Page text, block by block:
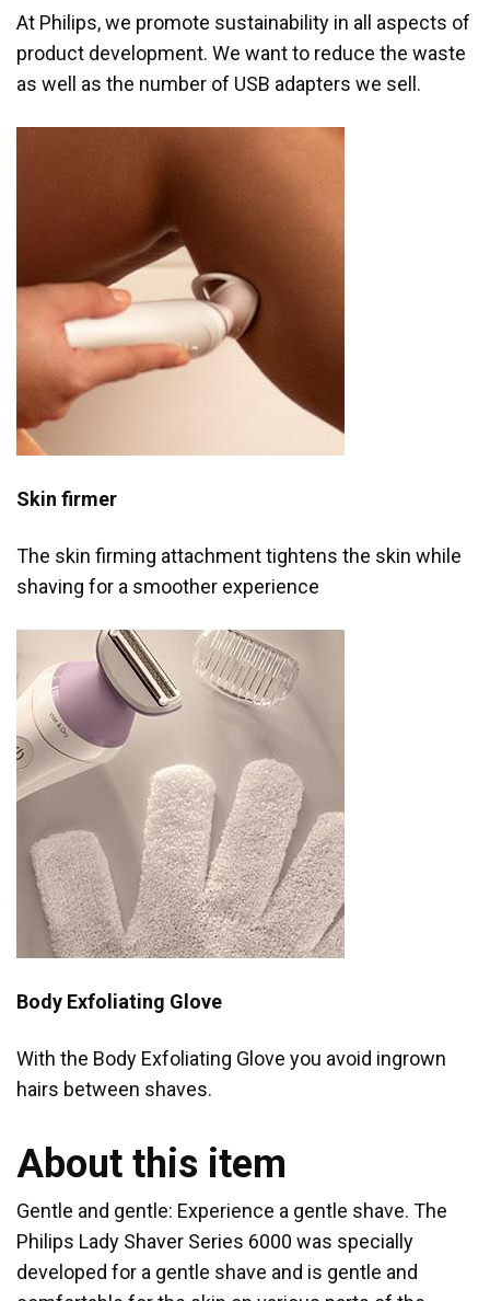
At Philips, we promote sustainability in all aspects of
product development. We want to reduce the waste
as well as the number of USB adapters we sell.
Skin firmer
The skin firming attachment tightens the skin while
shaving for a smoother experience
Body Exfoliating Glove
With the Body Exfoliating Glove you avoid ingrown
hairs between shaves.
About this item
Gentle and gentle: Experience a gentle shave. The
Philips Lady Shaver Series 6000 was specially
developed for a gentle shave and is gentle and